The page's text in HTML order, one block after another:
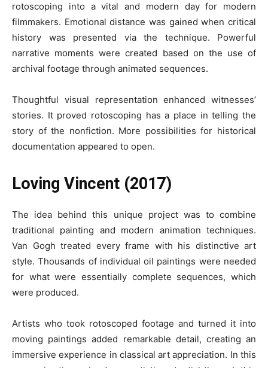
rotoscoping into a vital and modern day for modern
filmmakers. Emotional distance was gained when critical
history was presented via the technique. Powerful
narrative moments were created based on the use of
archival footage through animated sequences.
Thoughtful visual representation enhanced witnesses’
stories. It proved rotoscoping has a place in telling the
story of the nonfiction. More possibilities for historical
documentation appeared to open.
Loving Vincent (2017)
The idea behind this unique project was to combine
traditional painting and modern animation techniques.
Van Gogh treated every frame with his distinctive art
style. Thousands of individual oil paintings were needed
for what were essentially complete sequences, which
were produced.
Artists who took rotoscoped footage and turned it into
moving paintings added remarkable detail, creating an
immersive experience in classical art appreciation. In this